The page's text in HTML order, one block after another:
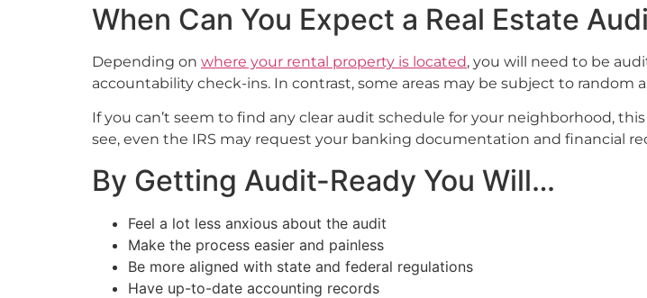
When Can You Expect a Real Estate
Depending on where your rental property is located, you will need to be
accountability check-ins. In contrast, some areas may be subject to
If you can’t seem to find any clear audit schedule for your neighborhood,
see, even the IRS may request your banking documentation and financial
By Getting Audit-Ready You Will…
Feel a lot less anxious about the audit
Make the process easier and painless
Be more aligned with state and federal regulations
Have up-to-date accounting records